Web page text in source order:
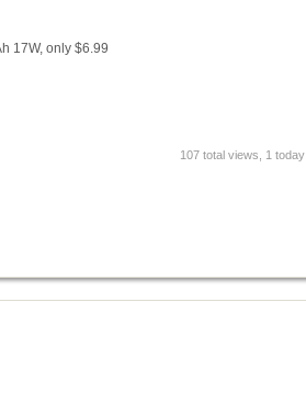
17W, only $6.99
107 total views, 1 today